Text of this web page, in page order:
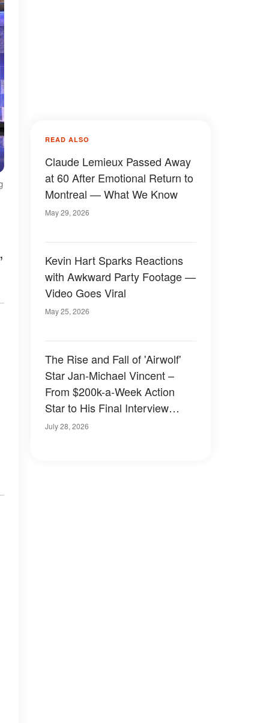
READ ALSO
Claude Lemieux Passed Away
at 60 After Emotional Return to
Montreal — What We Know
May 29, 2026
Kevin Hart Sparks Reactions
with Awkward Party Footage —
Video Goes Viral
May 25, 2026
The Rise and Fall of 'Airwolf'
Star Jan-Michael Vincent –
From $200k-a-Week Action
Star to His Final Interview
Where 'He Could Barely Speak'
July 28, 2026